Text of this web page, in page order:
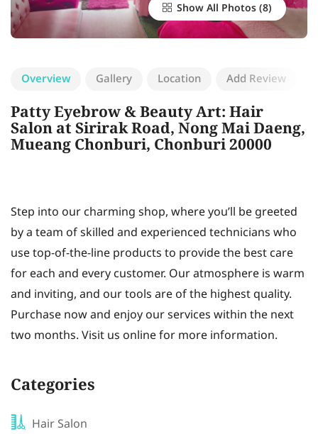
Show All Photos
Overview Gallery Location Add Review
Patty Eyebrow & Beauty Art: Hair
Salon at Sirirak Road, Nong Mai Daeng,
Mueang Chonburi, Chonburi 20000
Step into our charming shop, where you’ll be greeted
by a team of skilled and experienced technicians who
use top-of-the-line products to provide the best care
for each and every customer. Our atmosphere is warm
and inviting, and our tools are of the highest quality.
Purchase now and enjoy our services within the next
two months. Visit us online for more information.
Categories
Hair Salon